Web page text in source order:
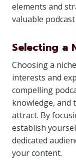
elements and
valuable
Selecting a
Choosing a
interests and
compelling
knowledge, and
attract. By
establish
dedicated
your content.